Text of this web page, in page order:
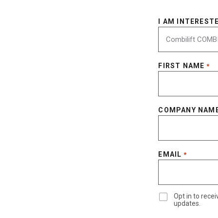
I AM
FIRST NAME *
COMPANY
EMAIL *
Opt in to
updates.